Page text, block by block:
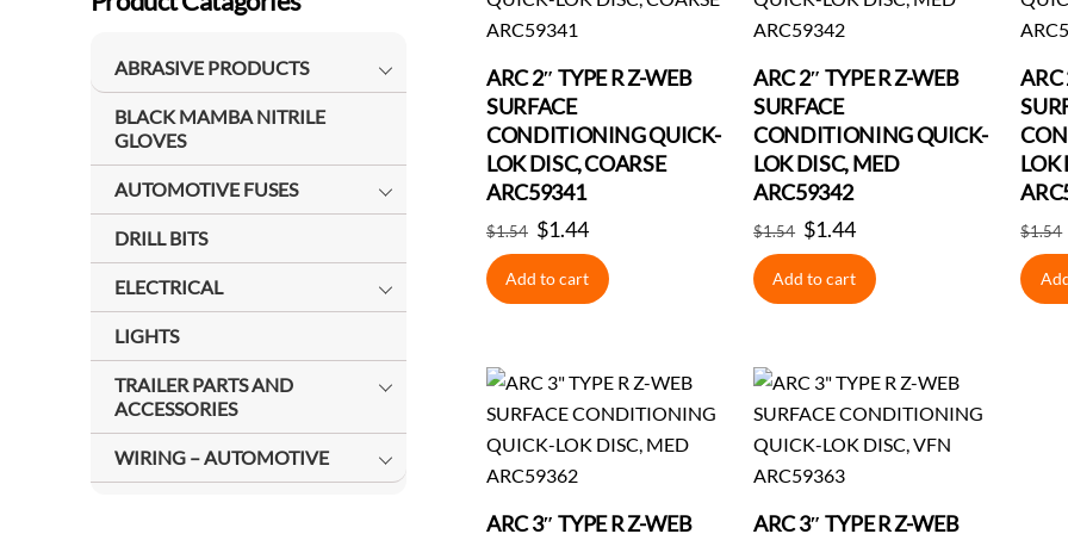
ABRASIVE PRODUCTS
BLACK MAMBA NITRILE
GLOVES
AUTOMOTIVE FUSES
DRILL BITS
ELECTRICAL
LIGHTS
TRAILER PARTS AND
ACCESSORIES
WIRING – AUTOMOTIVE
ARC 2″ TYPE R Z-WEB
SURFACE
CONDITIONING QUICK-
LOK DISC, COARSE
ARC59341
$1.54 Original
price
was:
$1.44Current
price
is:
Add to cart
ARC 2″ TYPE R Z-WEB
SURFACE
CONDITIONING QUICK-
LOK DISC, MED
ARC59342
$1.54 Original
price
was:
$1.44Current
price
is:
Add to cart
ARC
LOK
$1.54
ARC 3″ TYPE R Z-WEB
ARC 3″ TYPE R Z-WEB